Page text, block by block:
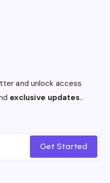
and unlock access
exclusive updates.
Get Started